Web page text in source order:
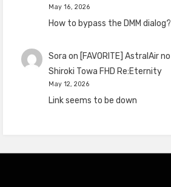
May 16, 2026
How to bypass the DMM dialog?
Sora on [FAVORITE] AstralAir no
Shiroki Towa FHD Re:Eternity
May 12, 2026
Link seems to be down